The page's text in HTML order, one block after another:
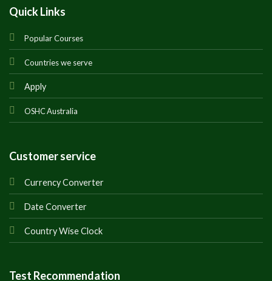
Quick Links
Popular Courses
Countries we serve
Apply
OSHC Australia
Customer service
Currency Converter
Date Converter
Country Wise Clock
Test Recommendation